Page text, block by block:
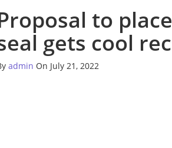
to
gets cool
admin On July 21, 2022